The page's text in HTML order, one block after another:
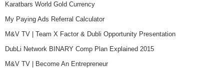
Karatbars World Gold Currency
My Paying Ads Referral Calculator
M&V TV | Team X Factor & Dubli Opportunity Presentation
DubLi Network BINARY Comp Plan Explained 2015
M&V TV | Become An Entrepreneur